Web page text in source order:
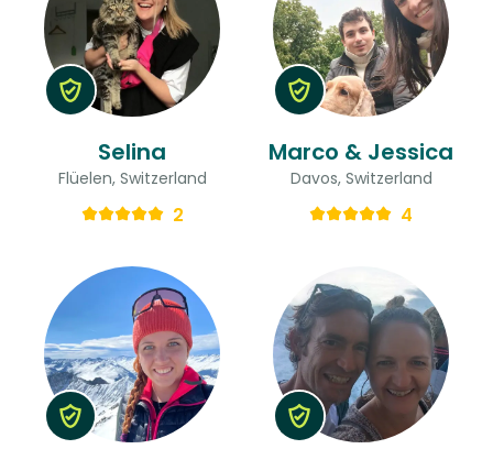
Selina
Flüelen, Switzerland
2
Marco & Jessica
Davos, Switzerland
4